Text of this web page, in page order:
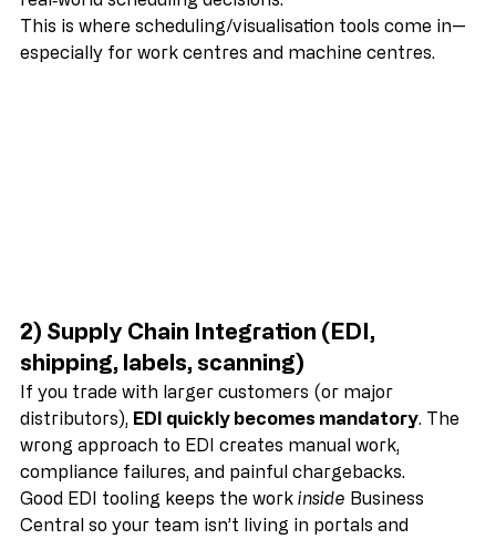
data is there, but it isn’t visible enough
real‑world scheduling decisions.
This is where scheduling/visualisation tools come in—
2) Supply Chain Integration (EDI,
shipping, labels, scanning)
If you trade with larger customers (or major
distributors), EDI quickly becomes mandatory
wrong approach to EDI creates manual work,
compliance failures, and painful chargebacks.
Good EDI tooling keeps the work inside Business